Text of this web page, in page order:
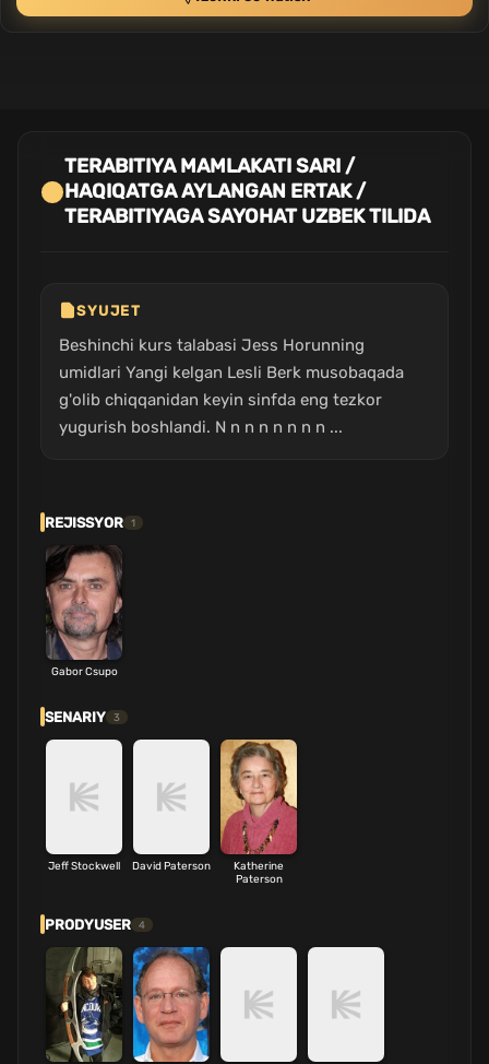
TERABITIYA MAMLAKATI SARI /
HAQIQATGA AYLANGAN ERTAK /
TERABITIYAGA SAYOHAT UZBEK TILIDA
SYUJET
Beshinchi kurs talabasi Jess Horunning
umidlari Yangi kelgan Lesli Berk musobaqada
g'olib chiqqanidan keyin sinfda eng tezkor
yugurish boshlandi. N n n n n n n n ...
REJISSYOR 1
Gabor Csupo
SENARIY 3
Jeff Stockwell David Paterson
Katherine
Paterson
PRODYUSER 4